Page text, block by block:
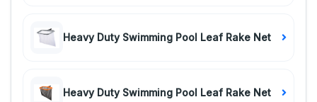
Heavy Duty Swimming Pool Leaf Rake Net
Heavy Duty Swimming Pool Leaf Rake Net